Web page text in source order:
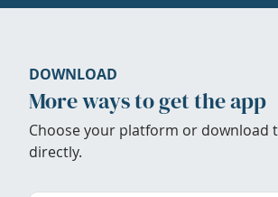
DOWNLOAD
More ways to get the app
Choose your platform or download
directly.